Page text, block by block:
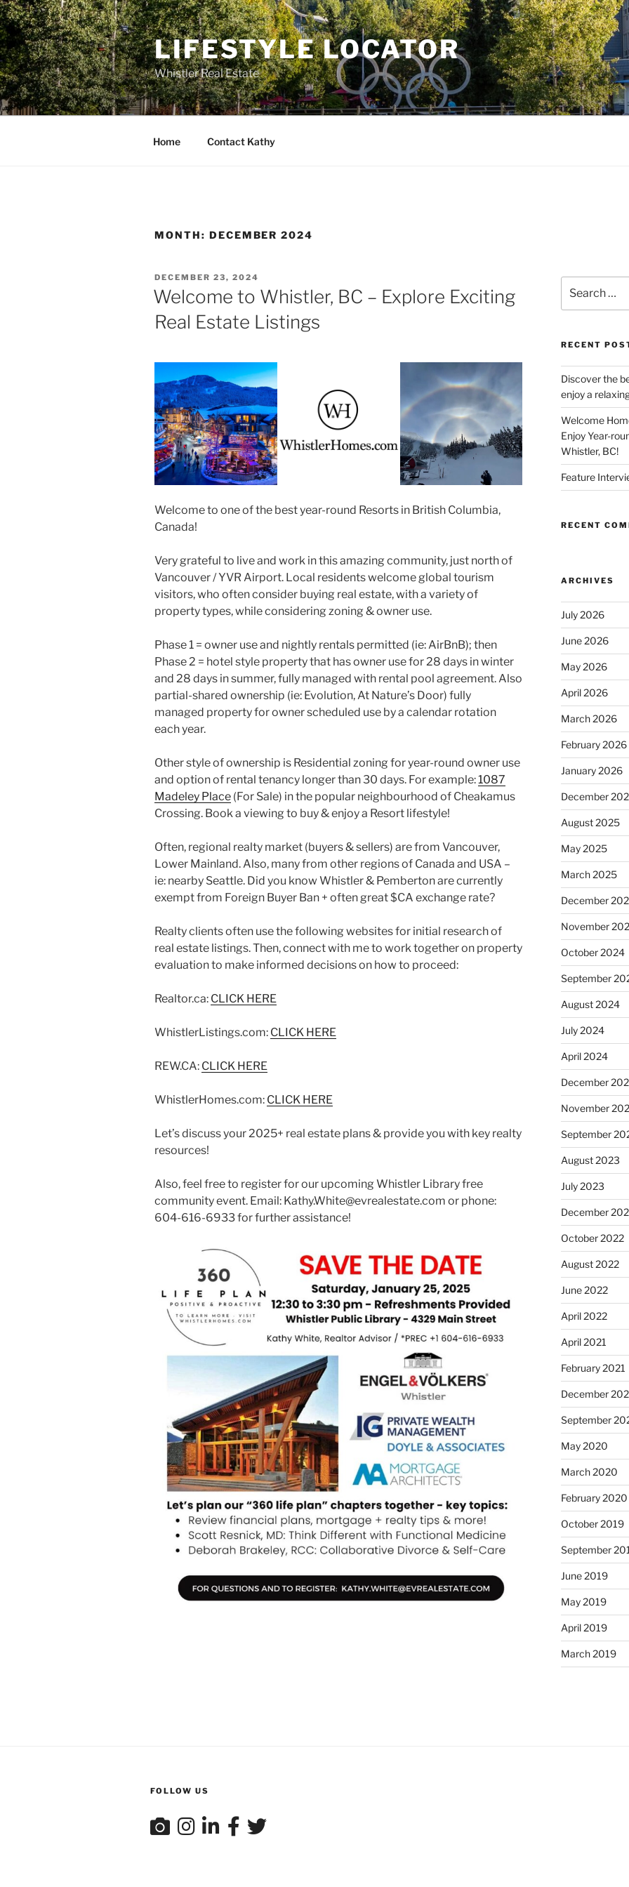
Skip
to
content
LIFESTYLE LOCATOR
Whistler Real Estate
Home Contact Kathy
MONTH: DECEMBER 2024
POSTED
ON
DECEMBER 23, 2024
Welcome to Whistler, BC – Explore Exciting
Real Estate Listings
Welcome to one of the best year-round Resorts in British Columbia,
Canada!
Very grateful to live and work in this amazing community, just north of
Vancouver / YVR Airport. Local residents welcome global tourism
visitors, who often consider buying real estate, with a variety of
property types, while considering zoning & owner use.
Phase 1 = owner use and nightly rentals permitted (ie: AirBnB); then
Phase 2 = hotel style property that has owner use for 28 days in winter
and 28 days in summer, fully managed with rental pool agreement. Also
partial-shared ownership (ie: Evolution, At Nature’s Door) fully
managed property for owner scheduled use by a calendar rotation
each year.
Other style of ownership is Residential zoning for year-round owner use
and option of rental tenancy longer than 30 days. For example:1087
Madeley Place (For Sale) in the popular neighbourhood of Cheakamus
Crossing. Book a viewing to buy & enjoy a Resort lifestyle!
Often, regional realty market (buyers & sellers) are from Vancouver,
Lower Mainland. Also, many from other regions of Canada and USA –
ie: nearby Seattle. Did you know Whistler & Pemberton are currently
exempt from Foreign Buyer Ban + often great $CA exchange rate?
Realty clients often use the following websites for initial research of
real estate listings. Then, connect with me to work together on property
evaluation to make informed decisions on how to proceed:
Realtor.ca: CLICK HERE
WhistlerListings.com: CLICK HERE
REW.CA: CLICK HERE
WhistlerHomes.com: CLICK HERE
Let’s discuss your 2025+ real estate plans & provide you with key realty
resources!
Also, feel free to register for our upcoming Whistler Library free
community event. Email: Kathy.White@evrealestate.com or phone:
604-616-6933 for further assistance!
for:
RECENT
Discover the
enjoy a
Welcome
Enjoy Year-
Whistler, BC!
Feature
RECENT
ARCHIVES
July 2026
June 2026
May 2026
April 2026
March 2026
February 2026
January 2026
December
August 2025
May 2025
March 2025
December
November
October 2024
September
August 2024
July 2024
April 2024
December
November
September
August 2023
July 2023
December
October 2022
August 2022
June 2022
April 2022
April 2021
February 2021
December
September
May 2020
March 2020
February 2020
October 2019
September
June 2019
May 2019
April 2019
March 2019
FOLLOW US